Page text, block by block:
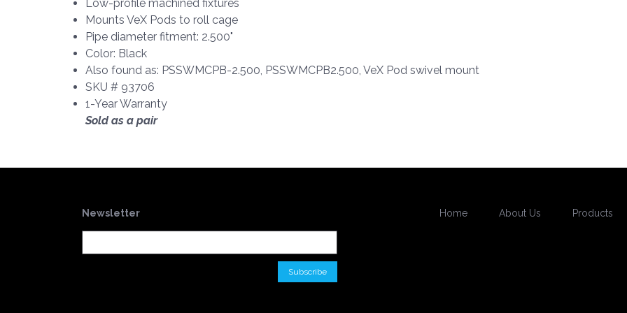
Low-profile machined fixtures
Mounts VeX Pods to roll cage
Pipe diameter fitment: 2.500"
Color: Black
Also found as: PSSWMCPB-2.500, PSSWMCPB2.500, VeX Pod swivel mount
SKU # 93706
1-Year Warranty
Sold as a pair
Newsletter Home About Us Products